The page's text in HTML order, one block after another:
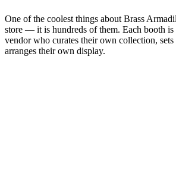
One of the coolest things about Brass
store — it is hundreds of them. Each booth is
vendor who curates their own collection,
arranges their own display.